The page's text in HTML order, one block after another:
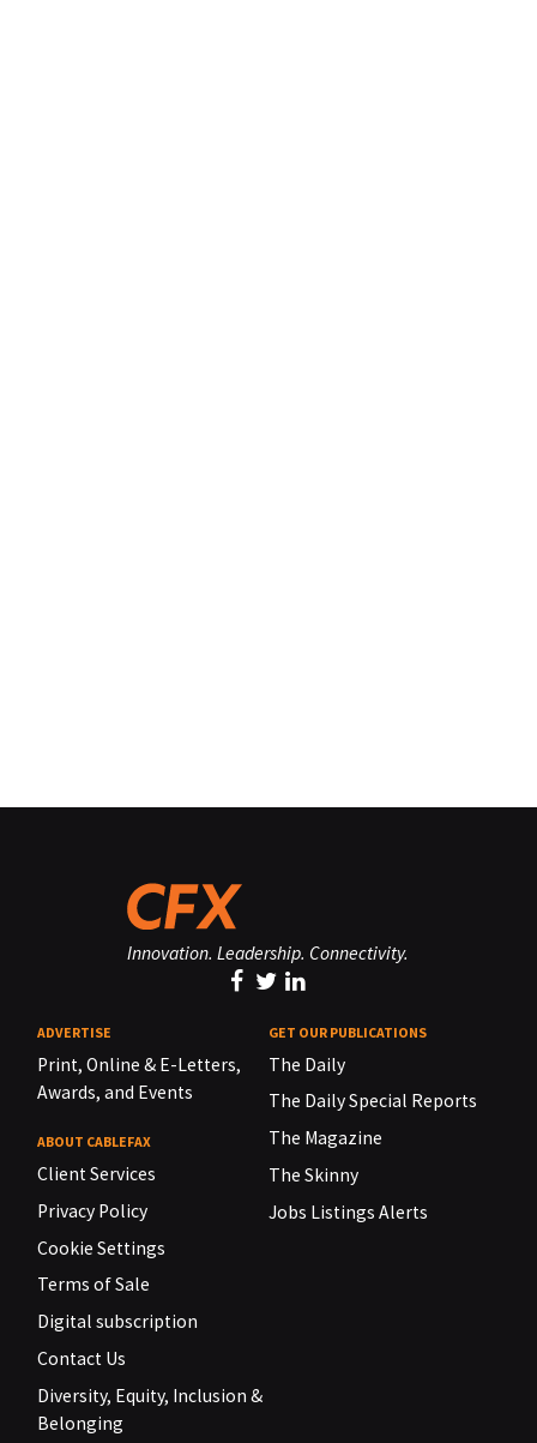
Innovation. Leadership. Connectivity.
ADVERTISE
Print, Online & E-Letters,
Awards, and Events
ABOUT CABLEFAX
Client Services
Privacy Policy
Cookie Settings
Terms of Sale
Digital subscription
Contact Us
Diversity, Equity, Inclusion &
Belonging
GET OUR PUBLICATIONS
The Daily
The Daily Special Reports
The Magazine
The Skinny
Jobs Listings Alerts